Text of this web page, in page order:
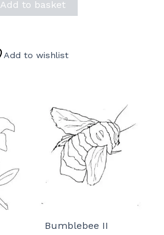
Add to basket
Add to wishlist
Bumblebee II